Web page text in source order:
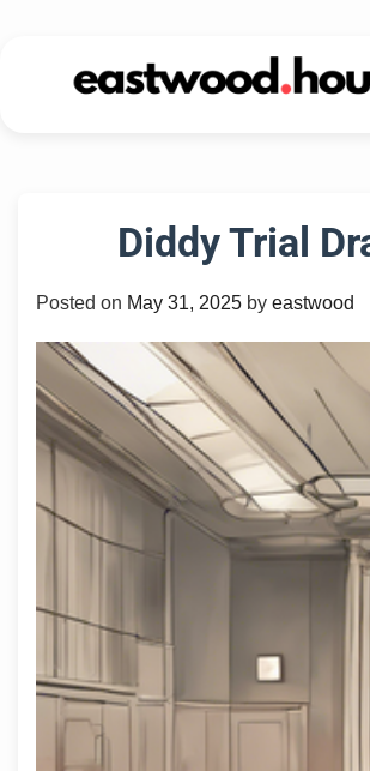
Diddy Trial
Posted on May 31, 2025 by eastwood